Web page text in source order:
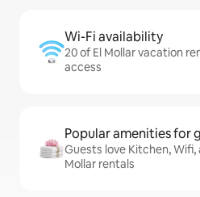
Wi-Fi availability
20 of El Mollar vacation
access
Popular amenities for
Guests love Kitchen, Wifi,
Mollar rentals